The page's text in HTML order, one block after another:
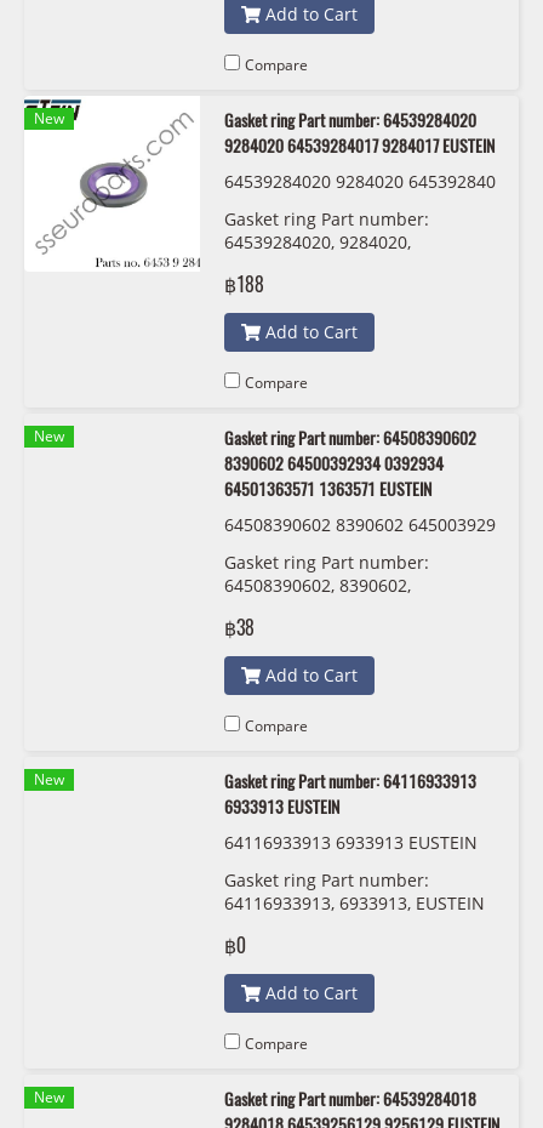
Add to Cart
Compare
New
Gasket ring Part number: 64539284020
9284020 64539284017 9284017 EUSTEIN
64539284020 9284020 645392840
Gasket ring Part number:
64539284020, 9284020,
฿188
Add to Cart
Compare
New
Gasket ring Part number: 64508390602
8390602 64500392934 0392934
64501363571 1363571 EUSTEIN
64508390602 8390602 645003929
EUSTEIN
Gasket ring Part number:
64508390602, 8390602,
64501363571 , 1363571 EUSTEIN
฿38
Add to Cart
Compare
New
Gasket ring Part number: 64116933913
6933913 EUSTEIN
64116933913 6933913 EUSTEIN
Gasket ring Part number:
64116933913, 6933913, EUSTEIN
฿0
Add to Cart
Compare
New
Gasket ring Part number: 64539284018